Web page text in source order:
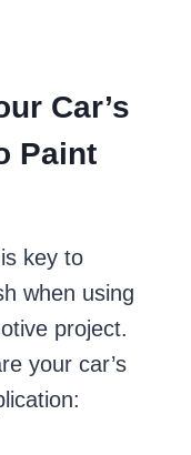
Car’s
Paint
key to
when using
project.
your car’s